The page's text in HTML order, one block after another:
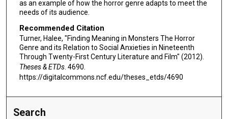
as an example of how the horror genre adapts to meet the
needs of its audience.
Recommended Citation
Turner, Halee, "Finding Meaning in Monsters The Horror
Genre and its Relation to Social Anxieties in Nineteenth
Through Twenty-First Century Literature and Film" (2012).
Theses & ETDs. 4690.
https://digitalcommons.ncf.edu/theses_etds/4690
Search